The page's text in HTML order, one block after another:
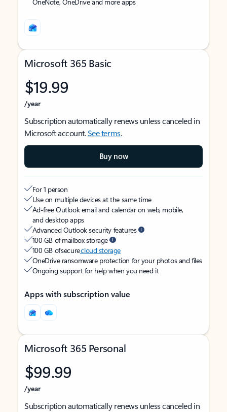
Microsoft 365 Basic
$19.99
/year
Subscription automatically renews unless canceled in
Microsoft account.See terms.
Buy now
For 1 person
Use on multiple devices at the same time
Ad-free Outlook email and calendar on web, mobile,
and desktop apps
Advanced Outlook security features
100 GB of mailbox storage
100 GB of securecloud storage
OneDrive ransomware protection for your photos and files
Ongoing support for help when you need it
Apps with subscription value
Microsoft 365 Personal
$99.99
/year
Subscription automatically renews unless canceled in